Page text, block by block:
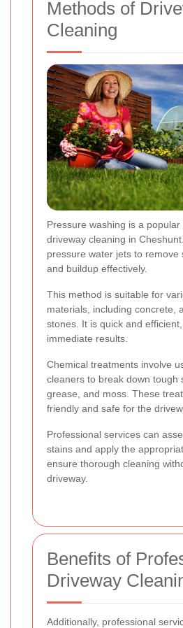
Methods of
Cleaning
Pressure washing is a
driveway cleaning in
pressure water jets to remove
and buildup effectively.
This method is suitable for
materials, including concrete,
stones. It is quick and
immediate results.
Chemical treatments involve
cleaners to break down tough
grease, and moss. These
friendly and safe for the
Professional services can
stains and apply the
ensure thorough cleaning
driveway.
Benefits of
Driveway
Additionally, professional